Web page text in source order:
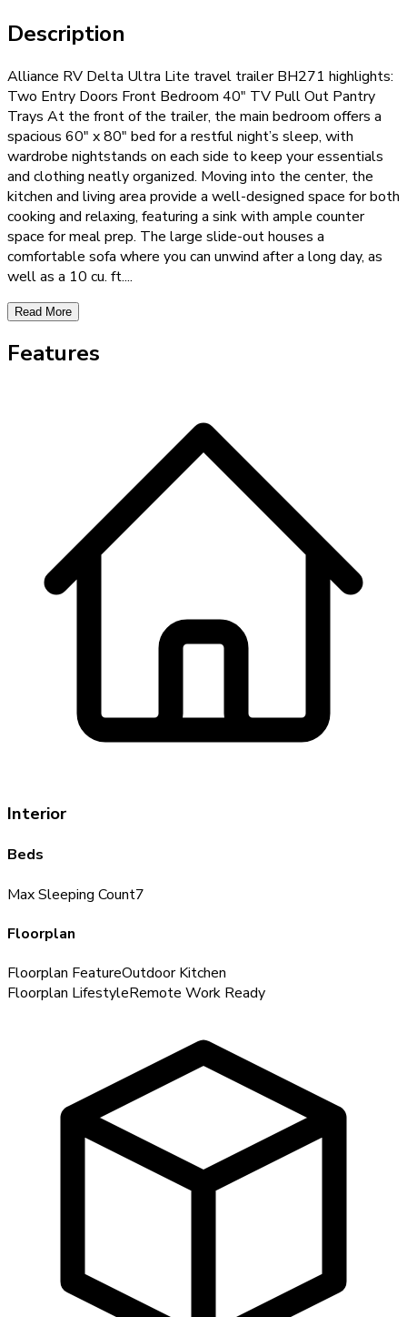
Description
Alliance RV Delta Ultra Lite travel trailer BH271 highlights:
Two Entry Doors Front Bedroom 40" TV Pull Out Pantry
Trays At the front of the trailer, the main bedroom offers a
spacious 60" x 80" bed for a restful night’s sleep, with
wardrobe nightstands on each side to keep your essentials
and clothing neatly organized. Moving into the center, the
kitchen and living area provide a well-designed space for both
cooking and relaxing, featuring a sink with ample counter
space for meal prep. The large slide-out houses a
comfortable sofa where you can unwind after a long day, as
well as a 10 cu. ft....
Read More
Features
Interior
Beds
Max Sleeping Count7
Floorplan
Floorplan FeatureOutdoor Kitchen
Floorplan LifestyleRemote Work Ready